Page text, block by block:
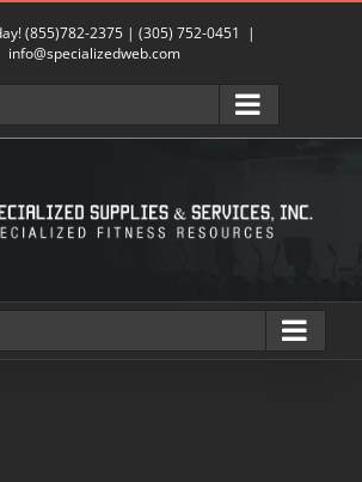
(855)782-2375| (305) 752-0451
|
info@specializedweb.com